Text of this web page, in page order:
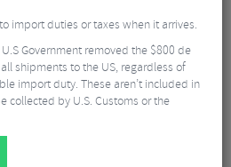
import duties or taxes when it arrives.
Government removed the $800 de
shipments to the US, regardless of
import duty. These aren’t included in
collected by U.S. Customs or the